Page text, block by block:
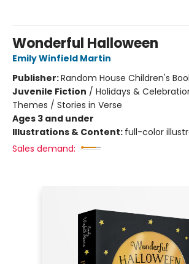
Wonderful Halloween
Emily Winfield Martin
Publisher:Random House Children's
Juvenile Fiction / Holidays &
Themes / Stories in Verse
Ages 3 and under
Illustrations & Content: full-color
Sales demand: